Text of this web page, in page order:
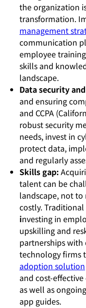
the organization
transformation.
management
communication
employee
skills and
landscape.
Data security
and ensuring
and CCPA
robust security
needs, invest in
protect data,
and regularly
Skills gap:
talent can be
landscape, not
costly.
investing in
upskilling and
partnerships
technology firms
adoption solution
and cost-
as well as
app guides.